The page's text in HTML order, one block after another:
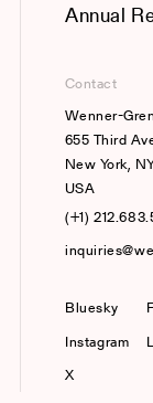
Annual
Contact
Wenner-
655 Third
New York,
USA
(+1)
Bluesky
Instagram
X